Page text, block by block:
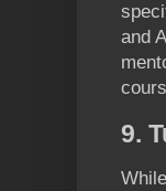
and
9.